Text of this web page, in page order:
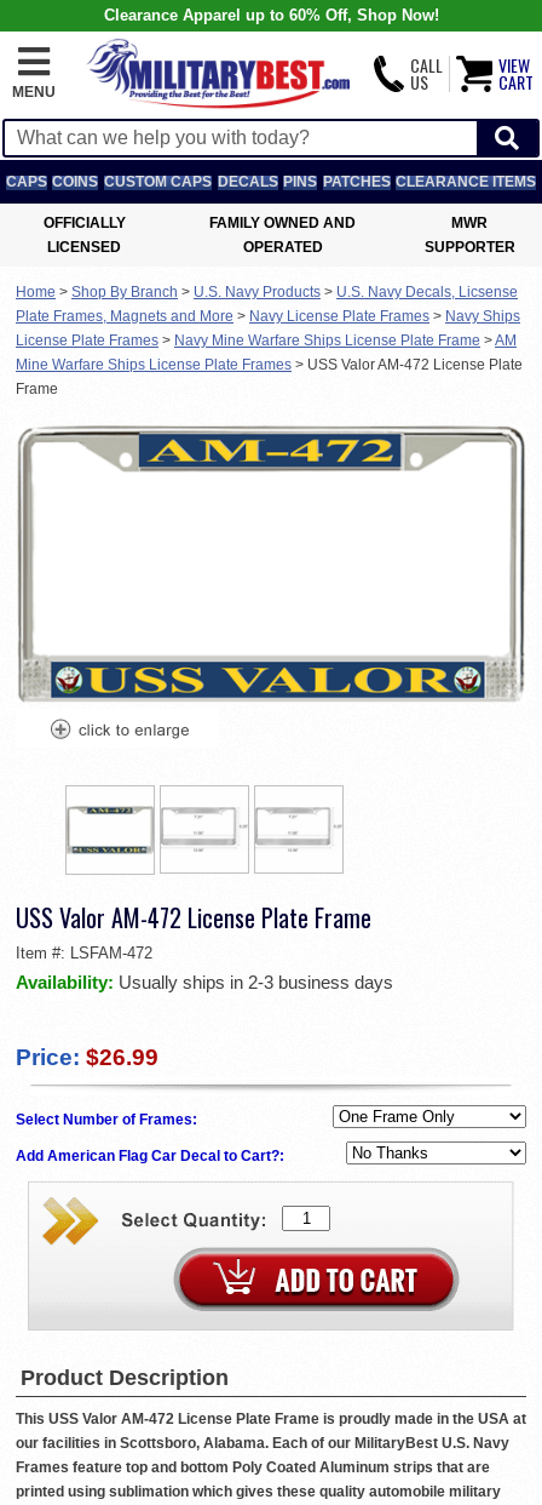
Clearance Apparel up to 60% Off, Shop Now!
MENU
CALL
US
VIEW
CART
CAPS COINS CUSTOM CAPS DECALS PINS PATCHES CLEARANCE ITEMS
OFFICIALLY
LICENSED
FAMILY OWNED AND
OPERATED
MWR
SUPPORTER
Home > Shop By Branch > U.S. Navy Products > U.S. Navy Decals, Licsense
Plate Frames, Magnets and More > Navy License Plate Frames > Navy Ships
License Plate Frames > Navy Mine Warfare Ships License Plate Frame >AM
Mine Warfare Ships License Plate Frames > USS Valor AM-472 License Plate
Frame
USS Valor AM-472 License Plate Frame
Item #: LSFAM-472
Availability: Usually ships in 2-3 business days
Price: $26.99
Select Number of Frames:
Add American Flag Car Decal to Cart?:
Product Description
This USS Valor AM-472 License Plate Frame is proudly made in the USA at
our facilities in Scottsboro, Alabama. Each of our MilitaryBest U.S. Navy
Frames feature top and bottom Poly Coated Aluminum strips that are
printed using sublimation which gives these quality automobile military